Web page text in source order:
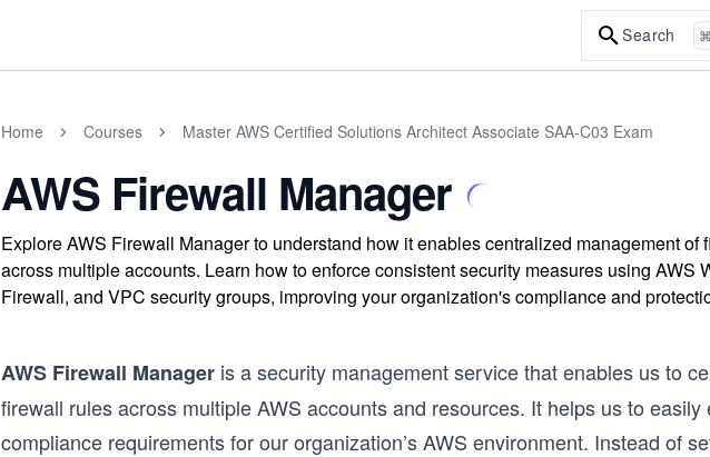
Search
Home Courses Master AWS Certified Solutions Architect Associate SAA-C03 Exam
AWS Firewall Manager
Explore AWS Firewall Manager to understand how it enables centralized management
across multiple accounts. Learn how to enforce consistent security measures using AWS
Firewall, and VPC security groups, improving your organization's compliance and
AWS Firewall Manager is a security management service that enables us to
firewall rules across multiple AWS accounts and resources. It helps us to
compliance requirements for our organization’s AWS environment. Instead of